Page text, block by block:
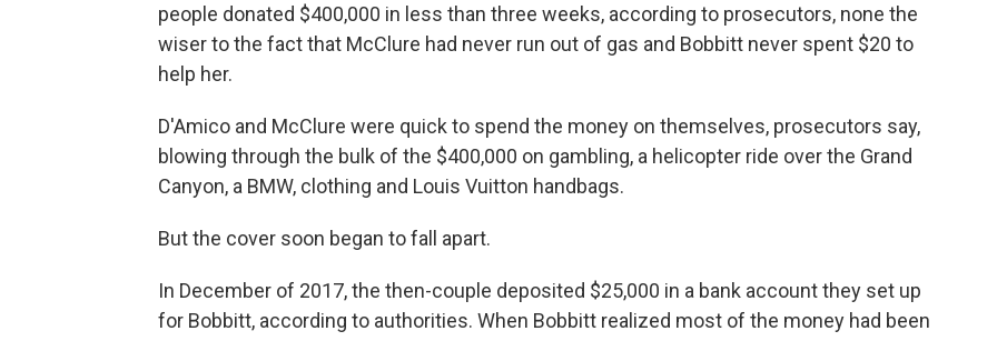
people donated $400,000 in less than three weeks, according to prosecutors, none the
wiser to the fact that McClure had never run out of gas and Bobbitt never spent $20 to
help her.
D'Amico and McClure were quick to spend the money on themselves, prosecutors say,
blowing through the bulk of the $400,000 on gambling, a helicopter ride over the Grand
Canyon, a BMW, clothing and Louis Vuitton handbags.
But the cover soon began to fall apart.
In December of 2017, the then-couple deposited $25,000 in a bank account they set up
for Bobbitt, according to authorities. When Bobbitt realized most of the money had been